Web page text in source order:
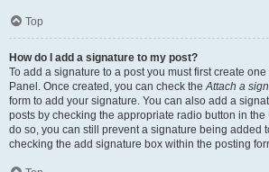
Top
How do I add a signature to my post?
To add a signature to a post you must first create
Panel. Once created, you can check theAttach a
form to add your signature. You can also add a
posts by checking the appropriate radio button in the
do so, you can still prevent a signature being added
checking the add signature box within the posting